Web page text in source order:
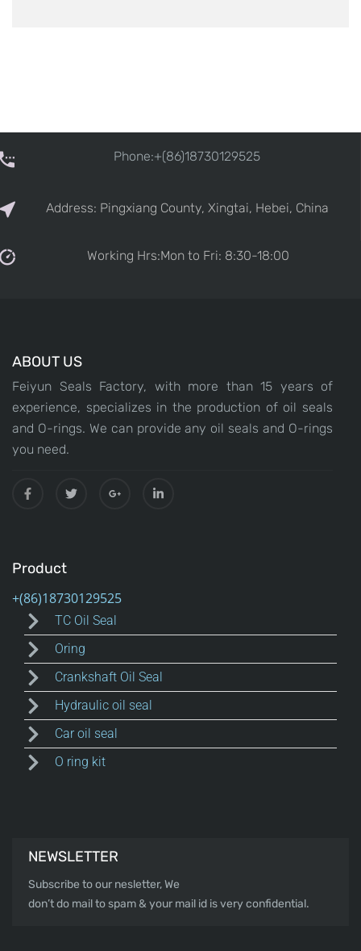
Phone:+(86)18730129525
Address: Pingxiang County, Xingtai, Hebei, China
Working Hrs:Mon to Fri: 8:30-18:00
ABOUT US
Feiyun Seals Factory, with more than 15 years of
experience, specializes in the production of oil seals
and O-rings. We can provide any oil seals and O-rings
you need.
Product
TC Oil Seal
Oring
Crankshaft Oil Seal
Hydraulic oil seal
Car oil seal
O ring kit
NEWSLETTER
Subscribe to our nesletter, We
don’t do mail to spam & your mail id is very confidential.